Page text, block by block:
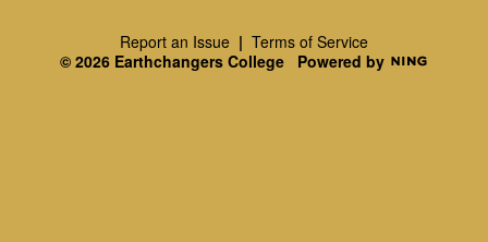
Report an Issue | Terms of Service
© 2026 Earthchangers College Powered by